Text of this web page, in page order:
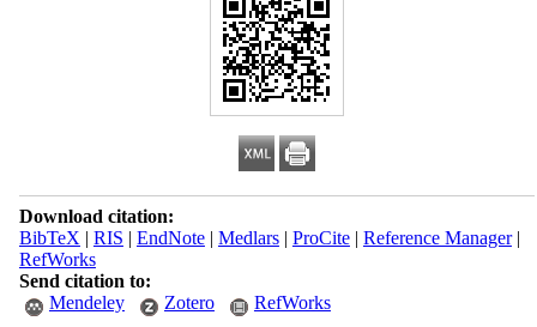
Download citation:
BibTeX | RIS | EndNote| Medlars| ProCite| Reference Manager|
RefWorks
Send citation to:
Mendeley
Zotero RefWorks